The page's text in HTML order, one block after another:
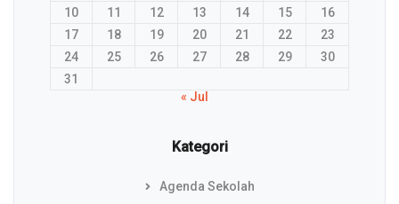
10
11 12 13 14 15
16
17
18 19 20 21 22
23
24
25 26 27 28 29
30
31
« Jul
Kategori
Agenda Sekolah